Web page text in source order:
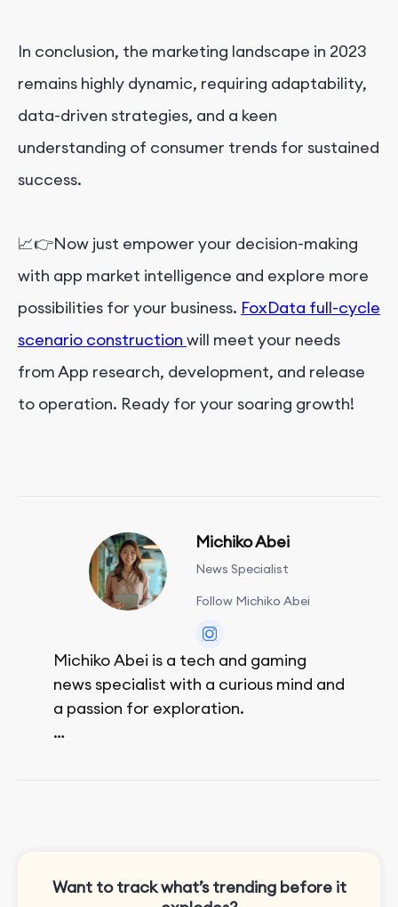
In conclusion, the marketing landscape in 2023
remains highly dynamic, requiring adaptability,
data-driven strategies, and a keen
understanding of consumer trends for sustained
success.
📈👉Now just empower your decision-making
with app market intelligence and explore more
possibilities for your business. FoxData full-cycle
scenario construction will meet your needs
from App research, development, and release
to operation. Ready for your soaring growth!
Michiko Abei
News Specialist
Follow Michiko Abei
Michiko Abei is a tech and gaming
news specialist with a curious mind and
a passion for exploration.
Want to track what’s trending before it